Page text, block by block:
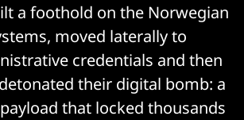
a foothold on the Norwegian
moved laterally to
credentials and then
their digital bomb: a
that locked thousands